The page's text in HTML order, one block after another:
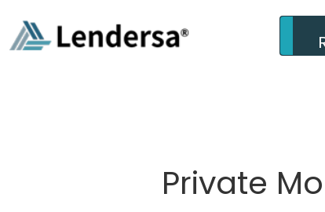
Private